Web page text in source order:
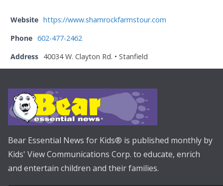
Website https://www.shamrockfarmstour.com
Phone 602-477-2462
Address 40034 W. Clayton Rd. • Stanfield
Bear Essential News for Kids® is published monthly by
Kids' View Communications Corp. to educate, enrich
and entertain children and their families.